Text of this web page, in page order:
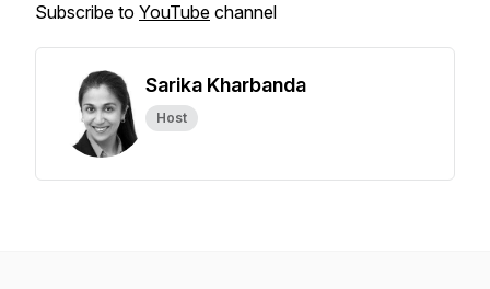
Subscribe to YouTube channel
Sarika Kharbanda
Host